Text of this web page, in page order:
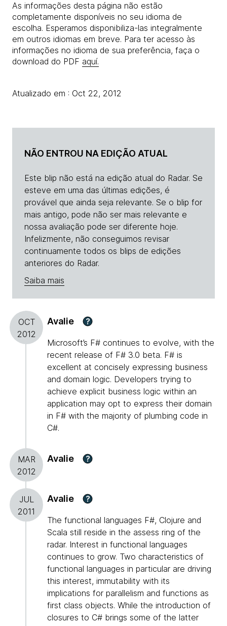
As informações desta página não estão
completamente disponíveis no seu idioma de
escolha. Esperamos disponibiliza-las integralmente
em outros idiomas em breve. Para ter acesso às
informações no idioma de sua preferência, faça o
download do PDF aquí.
Atualizado em : Oct 22, 2012
NÃO ENTROU NA EDIÇÃO ATUAL
Este blip não está na edição atual do Radar. Se
esteve em uma das últimas edições, é
provável que ainda seja relevante. Se o blip for
mais antigo, pode não ser mais relevante e
nossa avaliação pode ser diferente hoje.
Infelizmente, não conseguimos revisar
continuamente todos os blips de edições
anteriores do Radar.
Saiba mais
OCT
2012
Avalie ?
Microsoft’s F# continues to evolve, with the
recent release of F# 3.0 beta. F# is
excellent at concisely expressing business
and domain logic. Developers trying to
achieve explicit business logic within an
application may opt to express their domain
in F# with the majority of plumbing code in
C#.
MAR
2012
Avalie ?
JUL
2011
Avalie ?
The functional languages F#, Clojure and
Scala still reside in the assess ring of the
radar. Interest in functional languages
continues to grow. Two characteristics of
functional languages in particular are driving
this interest, immutability with its
implications for parallelism and functions as
first class objects. While the introduction of
closures to C# brings some of the latter